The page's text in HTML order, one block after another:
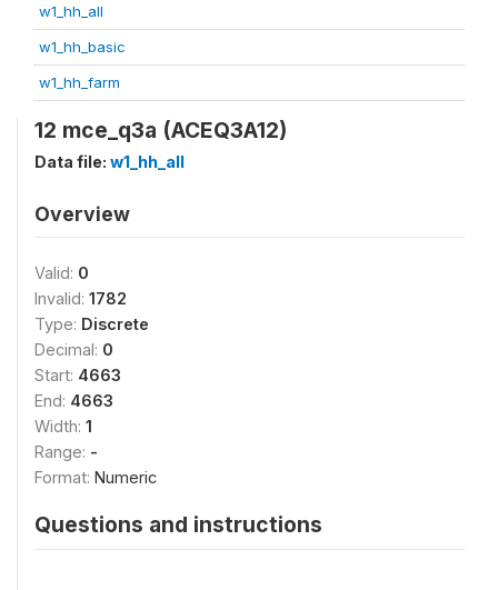
w1_hh_all
w1_hh_basic
w1_hh_farm
12 mce_q3a (ACEQ3A12)
Data file: w1_hh_all
Overview
Valid: 0
Invalid: 1782
Type: Discrete
Decimal: 0
Start: 4663
End: 4663
Width: 1
Range: -
Format: Numeric
Questions and instructions